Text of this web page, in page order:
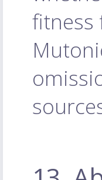
fitness